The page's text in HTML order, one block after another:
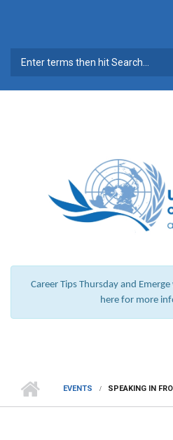
SEARCH FORM
Career Tips Thursday and
here for more
EVENTS SPEAKING IN